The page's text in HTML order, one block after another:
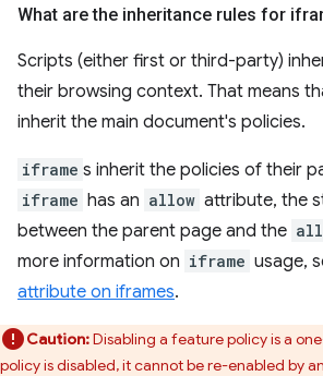
What are the inheritance rules for
Scripts (either first or third-party)
their browsing context. That means
inherit the main document's policies.
iframe s inherit the policies of their
iframe has an allow attribute, the
between the parent page and the
more information on iframe usage,
attribute on iframes.
Caution:Disabling a feature policy is a
policy is disabled, it cannot be re-enabled by